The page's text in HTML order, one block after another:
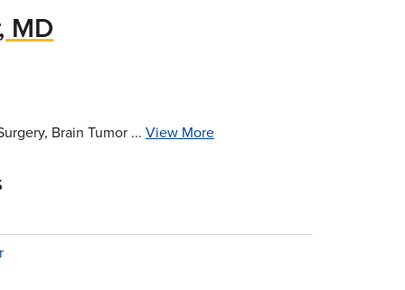
MD
Brain Tumor ... View More